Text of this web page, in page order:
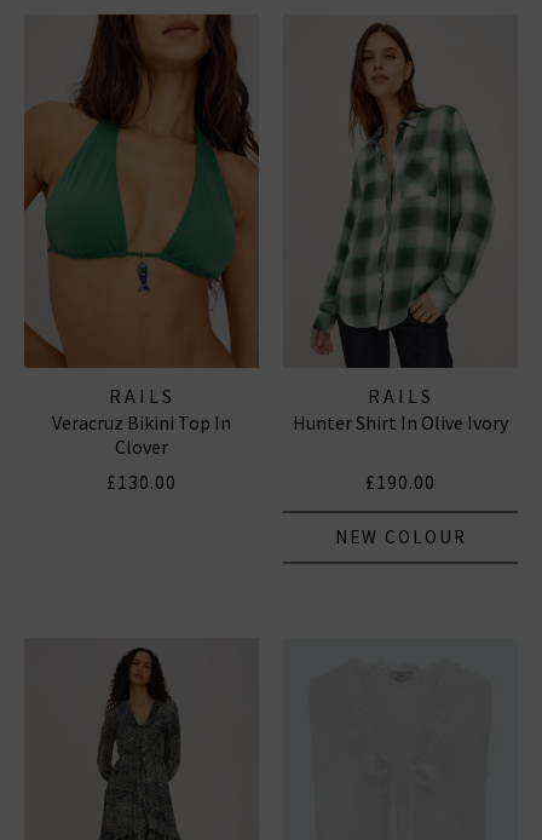
RAILS
Veracruz Bikini Top In
Clover
£130.00
RAILS
Hunter Shirt In Olive Ivory
£190.00
NEW COLOUR